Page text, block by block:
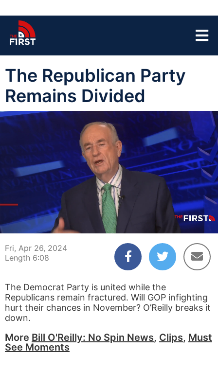
The Republican Party
Remains Divided
00:04 06:08
Fri, Apr 26, 2024
Length 6:08
The Democrat Party is united while the
Republicans remain fractured. Will GOP infighting
hurt their chances in November? O’Reilly breaks it
down.
More Bill O'Reilly: No Spin News, Clips, Must
See Moments